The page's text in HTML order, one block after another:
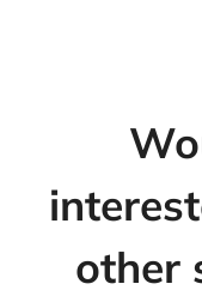
other